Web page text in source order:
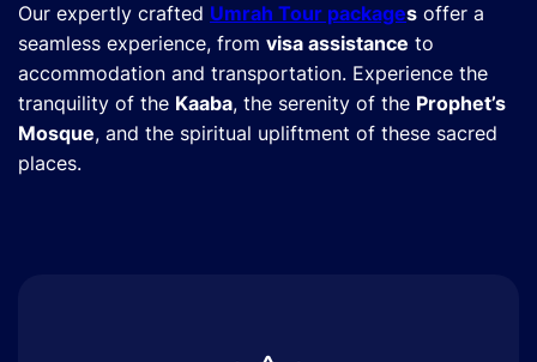
Our expertly crafted Umrah Tour packages offer a
seamless experience, from visa assistance to
accommodation and transportation. Experience the
tranquility of the Kaaba, the serenity of the Prophet’s
Mosque, and the spiritual upliftment of these sacred
places.